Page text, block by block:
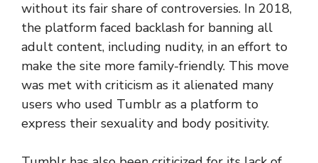
without its fair share of controversies. In 2018,
the platform faced backlash for banning all
adult content, including nudity, in an effort to
make the site more family-friendly. This move
was met with criticism as it alienated many
users who used Tumblr as a platform to
express their sexuality and body positivity.